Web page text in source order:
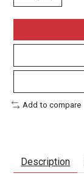
Add to compare
Description